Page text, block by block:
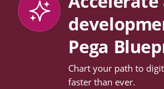
Pega
Chart your path to
faster than ever.